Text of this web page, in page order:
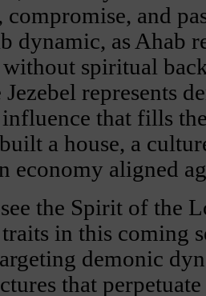
and
dynamic, as Ahab
spiritual
represents
that fills
a house, a
economy aligned
the Spirit of the
in this coming
demonic
that